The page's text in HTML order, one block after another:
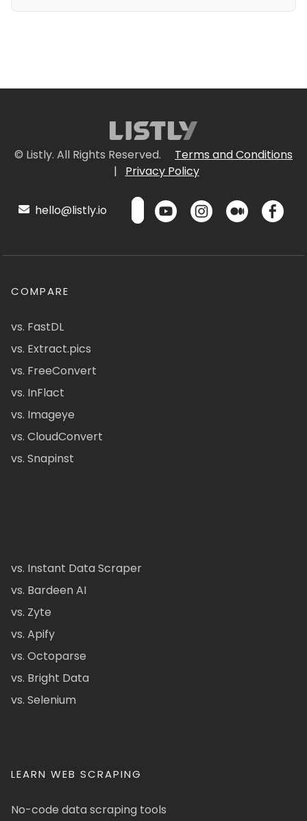
© Listly. All Rights Reserved.
Terms and Conditions
|
Privacy Policy
hello@listly.io
COMPARE
vs. FastDL
vs. Extract.pics
vs. FreeConvert
vs. InFlact
vs. Imageye
vs. CloudConvert
vs. Snapinst
vs. Instant Data Scraper
vs. Bardeen AI
vs. Zyte
vs. Apify
vs. Octoparse
vs. Bright Data
vs. Selenium
LEARN WEB SCRAPING
No-code data scraping tools